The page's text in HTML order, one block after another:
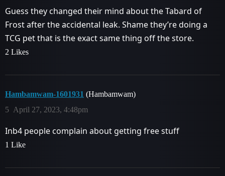
Guess they changed their mind about the Tabard of
Frost after the accidental leak. Shame they’re doing a
TCG pet that is the exact same thing off the store.
2 Likes
Hambamwam-1601931 (Hambamwam)
April 27, 2023, 4:48pm
5
Inb4 people complain about getting free stuff
1 Like